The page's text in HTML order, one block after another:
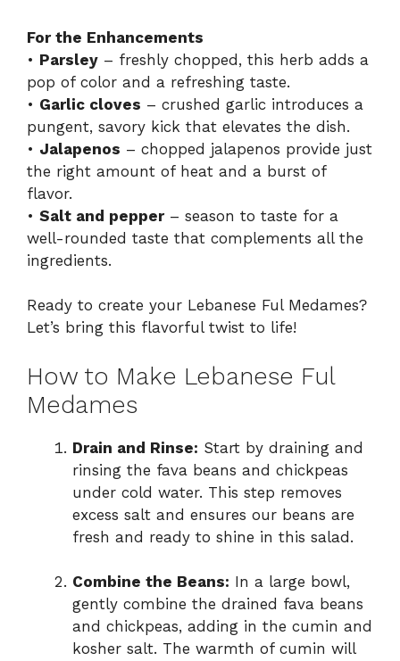
For the Enhancements
• Parsley – freshly chopped, this herb adds a
pop of color and a refreshing taste.
• Garlic cloves – crushed garlic introduces a
pungent, savory kick that elevates the dish.
• Jalapenos – chopped jalapenos provide just
the right amount of heat and a burst of
flavor.
• Salt and pepper– season to taste for a
well-rounded taste that complements all the
ingredients.
Ready to create your Lebanese Ful Medames?
Let’s bring this flavorful twist to life!
How to Make Lebanese Ful
Medames
Drain and Rinse: Start by draining and
rinsing the fava beans and chickpeas
under cold water. This step removes
excess salt and ensures our beans are
fresh and ready to shine in this salad.
Combine the Beans: In a large bowl,
gently combine the drained fava beans
and chickpeas, adding in the cumin and
kosher salt. The warmth of cumin will